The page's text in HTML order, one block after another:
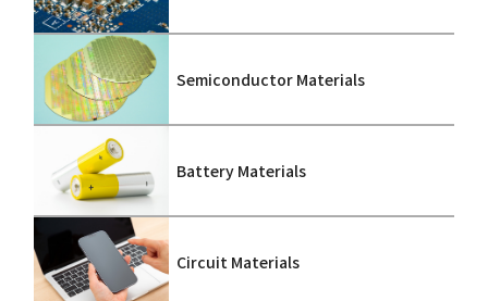
Semiconductor Materials
Battery Materials
Circuit Materials